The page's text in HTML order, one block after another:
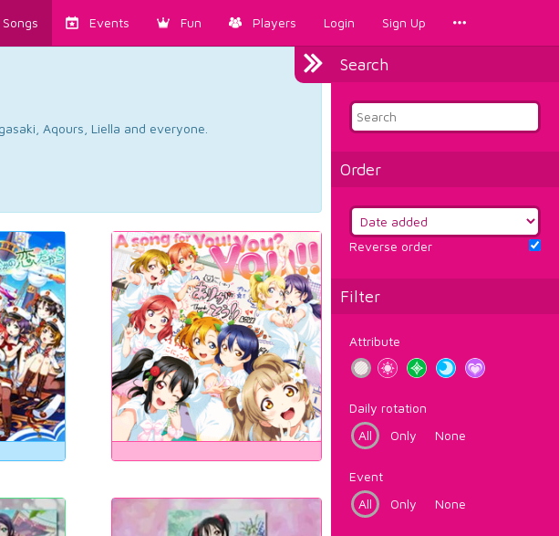
Songs Events Fun Players Login Sign Up
Search
Order
Reverse order
Filter
Attribute
Daily rotation
All
Only None
Event
All
Only None
Aqours, Liella and everyone.